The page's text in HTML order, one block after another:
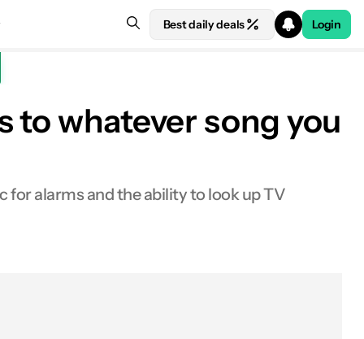
Best daily deals Login
to whatever song you
for alarms and the ability to look up TV